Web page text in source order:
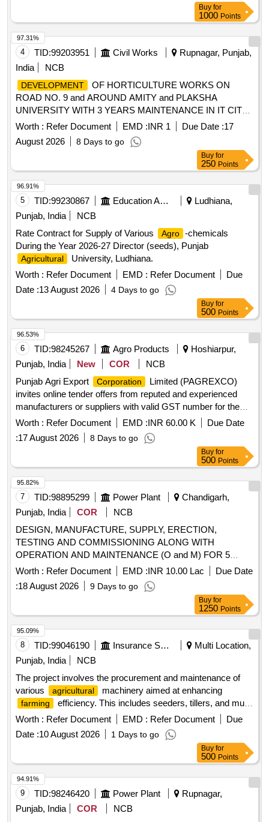
Buy for
1000 Points
4 TID:99203951 Civil Works
Rupnagar, Punjab,
India
NCB
DEVELOPMENT
OF HORTICULTURE WORKS ON
ROAD NO. 9 and AROUND AMITY and PLAKSHA
UNIVERSITY WITH 3 YEARS MAINTENANCE IN IT CITY,
SAS NAGAR
DEVELOPMENT
OF HORTICULTURE
WORKS ON ROAD NO. 9 and AROUND AMITY and
PLAKSHA UNIVERSITY WITH 3 YEARS MAINTENANCE
Worth : Refer Document EMD :INR 1 Due Date :17
August 2026
8 Days to go
97.31%
Buy for
250 Points
5 TID:99230867 Education And Research Institute
Ludhiana,
Punjab, India
NCB
Rate Contract for Supply of Various
Agro -chemicals
During the Year 2026-27 Director (seeds), Punjab
Agricultural
University, Ludhiana.
Worth : Refer Document EMD : Refer Document
Due
Date :13 August 2026 4 Days to go
96.91%
Buy for
500 Points
6 TID:98245267 Agro Products
Hoshiarpur,
Punjab, India
New COR
NCB
Punjab Agri Export
Corporation
Limited (PAGREXCO)
invites online tender offers from reputed and experienced
manufacturers or suppliers with valid GST number for the
supply of 8gm Tomato Sachet Laminate. Punjab Agri Export
Corporation
Limited (PAGREXCO) invites online tender
offers from reputed and experienced manufacturers or
suppliers with valid GST number for the supply of 8gm
Tomato Sachet Laminate.
Worth : Refer Document EMD :INR 60.00 K
Due Date
:17 August 2026 8 Days to go
96.53%
Buy for
500 Points
7 TID:98895299 Power Plant
Chandigarh,
Punjab, India
COR
NCB
DESIGN, MANUFACTURE, SUPPLY, ERECTION,
TESTING AND COMMISSIONING ALONG WITH
OPERATION AND MAINTENANCE (O and M) FOR 5
YEARS OF 850kWp CAPACITY AGRI-PV POWER
PROJECT AT PUNJAB AGRICULTURE UNIVERSITY
(PAU), LUDHIANA, PUNJAB DESIGN, MANUFACTURE,
SUPPLY, ERECTION, TESTING AND COMMISSIONING
ALONG WITH OPERATION AND MAINTENANCE (O and
M) FOR 5 YEARS OF 850kWp CAPACITY AGRI-PV
POWER PROJECT AT PUNJAB AGRICULTURE
UNIVERSITY (PAU), LUDHIANA, PUNJAB
Worth : Refer Document EMD :INR 10.00 Lac
Due Date
:18 August 2026 9 Days to go
95.82%
Buy for
1250 Points
8 TID:99046190 Insurance Services
Multi Location,
Punjab, India
NCB
The project involves the procurement and maintenance of
various
agricultural machinery aimed at enhancing
farming
efficiency. This includes seeders, tillers, and multi-
crop seeders designed for diverse
agricultural
applications. Super SMM, Happy Seeder, Super Seeder,
Smart Seeder, Jeeri Tiller, Balchar, Rook, Multi-Crop Super
Worth : Refer Document EMD : Refer Document
Due
Date :10 August 2026 1 Days to go
95.09%
Buy for
500 Points
9 TID:98246420 Power Plant
Rupnagar,
Punjab, India
COR
NCB
94.91%